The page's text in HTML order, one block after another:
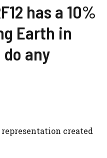
has a 10%
Earth in
any
created